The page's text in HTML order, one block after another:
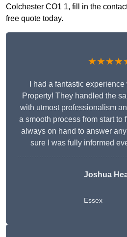
Colchester CO1 1, fill in the
free quote today.
I had a fantastic
Property! They handled the
with utmost professionalism
a smooth process from start to
always on hand to answer
sure I was fully informed
Joshua
Essex